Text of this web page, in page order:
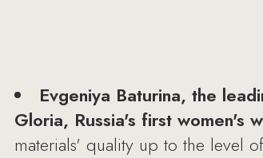
Evgeniya Baturina, the
Gloria, Russia's first women's
materials' quality up to the level